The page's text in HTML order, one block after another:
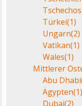
Türkei(1)
Ungarn(2)
Vatikan(1)
Wales(1)
Mittlerer
Abu Dhabi
Ägypten(1)
Dubai(2)